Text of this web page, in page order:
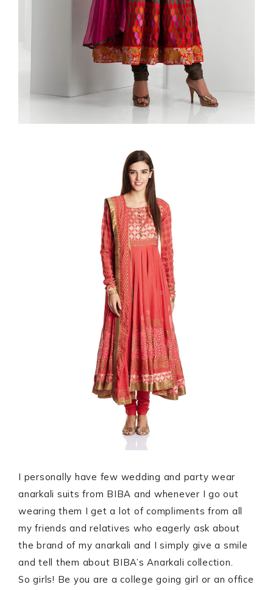
I personally have few wedding and party wear
anarkali suits from BIBA and whenever I go out
wearing them I get a lot of compliments from all
my friends and relatives who eagerly ask about
the brand of my anarkali and I simply give a smile
and tell them about BIBA’s Anarkali collection.
So girls! Be you are a college going girl or an office